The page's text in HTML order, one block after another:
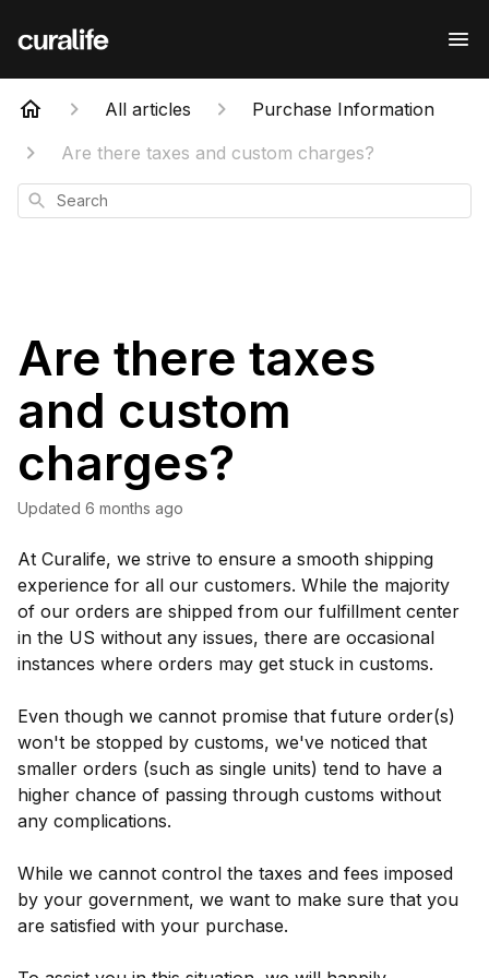
All articles
Purchase Information
Are there taxes and custom charges?
Search
Are there taxes
and custom
charges?
Updated 6 months ago
At Curalife, we strive to ensure a smooth shipping
experience for all our customers. While the majority
of our orders are shipped from our fulfillment center
in the US without any issues, there are occasional
instances where orders may get stuck in customs.
Even though we cannot promise that future order(s)
won't be stopped by customs, we've noticed that
smaller orders (such as single units) tend to have a
higher chance of passing through customs without
any complications.
While we cannot control the taxes and fees imposed
by your government, we want to make sure that you
are satisfied with your purchase.